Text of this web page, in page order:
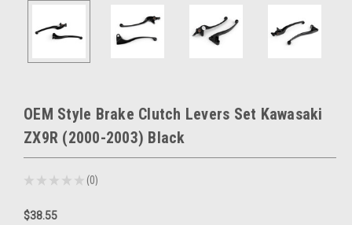
OEM Style Brake Clutch Levers Set Kawasaki
ZX9R (2000-2003) Black
★ ★ ★ ★ ★ 0
0
$38.55